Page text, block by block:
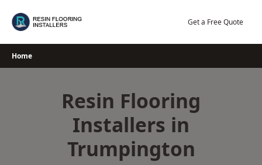
Get a Free Quote
Home
Resin Flooring
Installers in
Trumpington